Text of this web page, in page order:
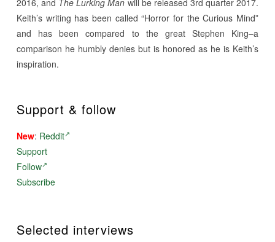
Keith’s writing has been called “Horror for the Curious Mind”
and has been compared to the great Stephen King–a
comparison he humbly denies but is honored as he is Keith’s
inspiration.
Support & follow
New: Reddit
Support
Follow
Subscribe
Selected interviews